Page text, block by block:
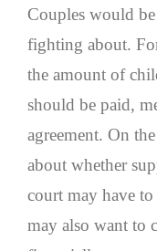
Couples would
fighting about.
the amount of
should be paid,
agreement. On
about whether
court may have
may also want to